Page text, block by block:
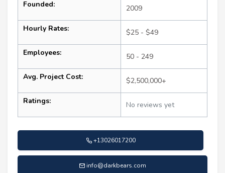
Founded: 2009
Hourly Rates: $25 - $49
Employees: 50 - 249
Avg. Project Cost: $2,500,000+
Ratings: No reviews yet
+13026017200
info@darkbears.com